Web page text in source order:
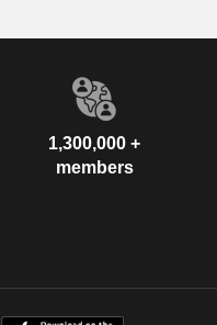
1,300,000 +
members